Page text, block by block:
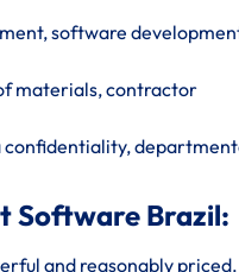
software
materials, contractor
confidentiality,
Software Brazil:
and reasonably priced.